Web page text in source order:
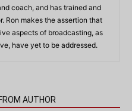
coach, and has trained and
Ron makes the assertion that
aspects of broadcasting, as
have yet to be addressed.
AUTHOR